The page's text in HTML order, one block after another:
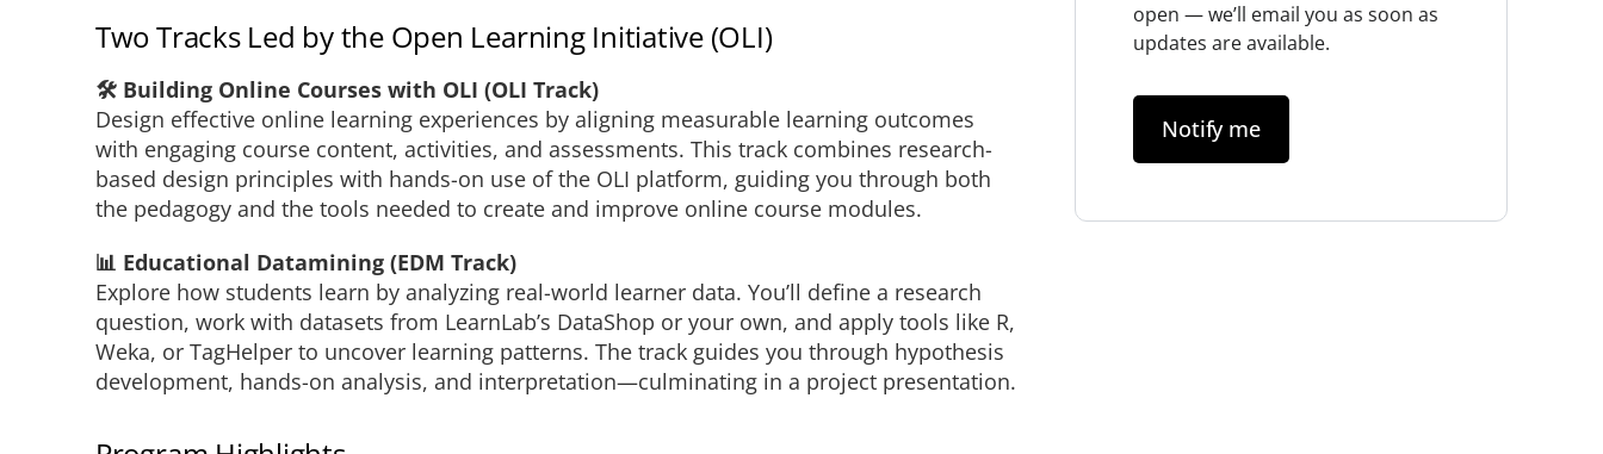
Two Tracks Led by the Open Learning Initiative (OLI)
🛠️ Building Online Courses with OLI (OLI Track)
Design effective online learning experiences by aligning measurable learning outcomes
with engaging course content, activities, and assessments. This track combines research-
based design principles with hands-on use of the OLI platform, guiding you through both
the pedagogy and the tools needed to create and improve online course modules.
📊 Educational Datamining (EDM Track)
Explore how students learn by analyzing real-world learner data. You’ll define a research
question, work with datasets from LearnLab’s DataShop or your own, and apply tools like R,
Weka, or TagHelper to uncover learning patterns. The track guides you through hypothesis
development, hands-on analysis, and interpretation—culminating in a project presentation.
open — we’ll email you as soon as
updates are available.
Notify me